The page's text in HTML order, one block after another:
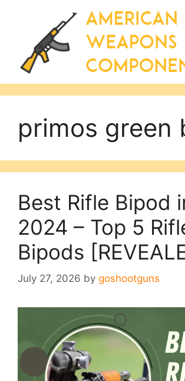
primos green
Best Rifle Bipod
2024 – Top 5
Bipods
July 27, 2026 by goshootguns